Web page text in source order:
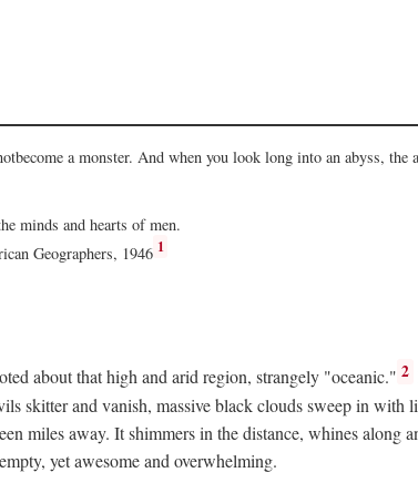
a monster. And when you look long into an abyss, the
minds and hearts of men.
Geographers, 1946 1
about that high and arid region, strangely "oceanic." 2
skitter and vanish, massive black clouds sweep in
miles away. It shimmers in the distance, whines along
yet awesome and overwhelming.